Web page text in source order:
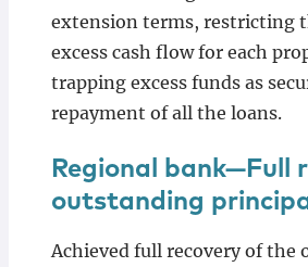
extension terms, restricting
excess cash flow for each
trapping excess funds as
repayment of all the loans.
Regional bank—Full
outstanding
Achieved full recovery of the